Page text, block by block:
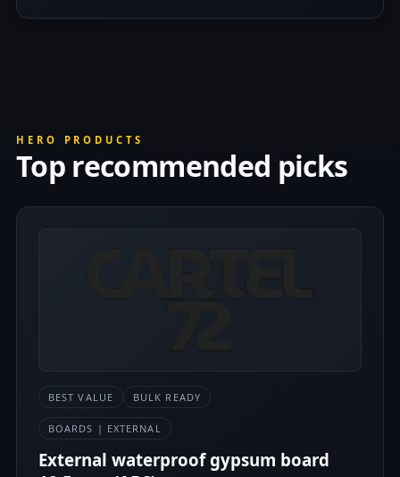
HERO PRODUCTS
Top recommended picks
BEST VALUE BULK READY
BOARDS | EXTERNAL
External waterproof gypsum board